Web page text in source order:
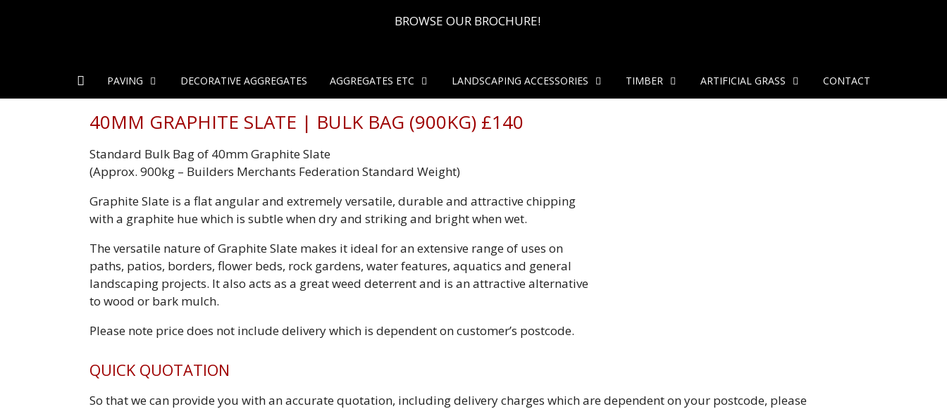
BROWSE OUR BROCHURE!
PAVING DECORATIVE AGGREGATES AGGREGATES ETC LANDSCAPING ACCESSORIES TIMBER ARTIFICIAL GRASS CONTACT
40MM GRAPHITE SLATE | BULK BAG (900KG) £140
Standard Bulk Bag of 40mm Graphite Slate
(Approx. 900kg – Builders Merchants Federation Standard Weight)
Graphite Slate is a flat angular and extremely versatile, durable and attractive chipping
with a graphite hue which is subtle when dry and striking and bright when wet.
The versatile nature of Graphite Slate makes it ideal for an extensive range of uses on
paths, patios, borders, flower beds, rock gardens, water features, aquatics and general
landscaping projects. It also acts as a great weed deterrent and is an attractive alternative
to wood or bark mulch.
Please note price does not include delivery which is dependent on customer’s postcode.
QUICK QUOTATION
So that we can provide you with an accurate quotation, including delivery charges which are dependent on your postcode, please